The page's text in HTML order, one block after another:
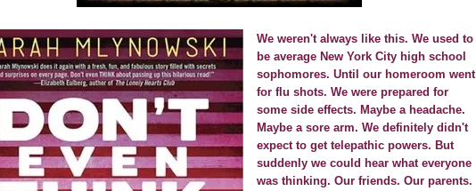
We weren't always like this. We used to
be average New York City high school
sophomores. Until our homeroom went
for flu shots. We were prepared for
some side effects. Maybe a headache.
Maybe a sore arm. We definitely didn't
expect to get telepathic powers. But
suddenly we could hear what everyone
was thinking. Our friends. Our parents.